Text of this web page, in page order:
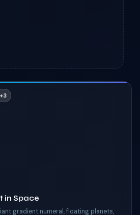
+3
in Space
gradient numeral, floating planets,